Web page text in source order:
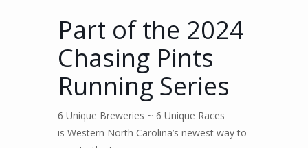
Part of the 2024
Chasing Pints
Running Series
6 Unique Breweries ~ 6 Unique Races
is Western North Carolina’s newest way to